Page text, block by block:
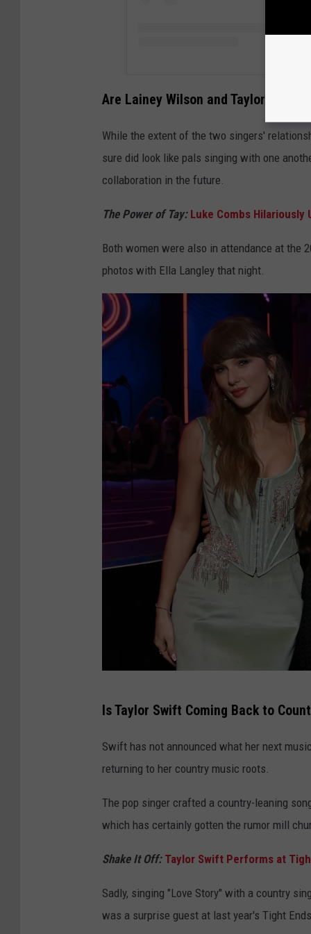
Are Lainey Wilson and Taylor Swift
While the extent of the two singers'
sure did look like pals singing with one
collaboration in the future.
The Power of Tay: Luke Combs Hilariously
Both women were also in attendance at the
photos with Ella Langley that night.
o
n
p
a
f
f
Is Taylor Swift Coming Back to
Swift has not announced what her next
returning to her country music roots.
The pop singer crafted a country-leaning
which has certainly gotten the rumor mill
Shake It Off:Taylor Swift Performs at
Sadly, singing "Love Story" with a country
was a surprise guest at last year's Tight